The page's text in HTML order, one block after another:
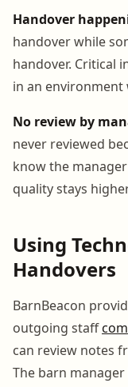
Handover
handover while
handover. Critical
in an environment
No review by
never reviewed
know the
quality stays
Using
Handovers
BarnBeacon
outgoing staff
can review notes
The barn